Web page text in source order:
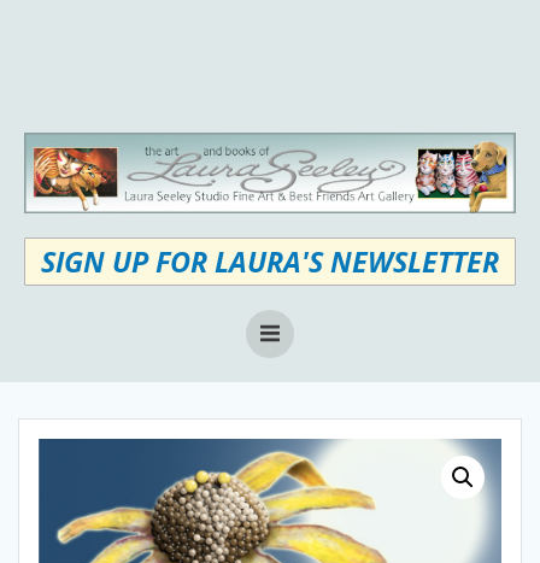
SIGN UP FOR LAURA'S NEWSLETTER